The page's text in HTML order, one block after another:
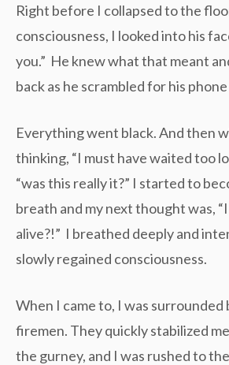
Right before I collapsed to the
consciousness, I looked into his
you.” He knew what that meant
back as he scrambled for his
Everything went black. And then
thinking, “I must have waited too
“was this really it?” I started to
breath and my next thought was, “I
alive?!” I breathed deeply and
slowly regained consciousness.
When I came to, I was surrounded
firemen. They quickly stabilized
the gurney, and I was rushed to